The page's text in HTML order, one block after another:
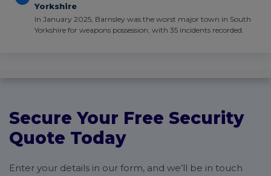
Yorkshire
In January 2025, Barnsley was the worst major town in South
Yorkshire for weapons possession, with 35 incidents recorded.
Secure Your Free Security
Quote Today
Enter your details in our form, and we’ll be in touch